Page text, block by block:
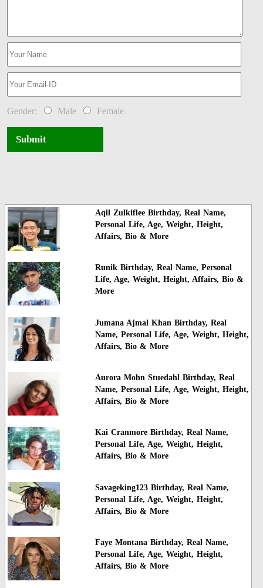
Gender: Male Female
Submit
Aqil Zulkiflee Birthday, Real Name,
Personal Life, Age, Weight, Height,
Affairs, Bio & More
Runik Birthday, Real Name, Personal
Life, Age, Weight, Height, Affairs, Bio &
More
Jumana Ajmal Khan Birthday, Real
Name, Personal Life, Age, Weight, Height,
Affairs, Bio & More
Aurora Mohn Stuedahl Birthday, Real
Name, Personal Life, Age, Weight, Height,
Affairs, Bio & More
Kai Cranmore Birthday, Real Name,
Personal Life, Age, Weight, Height,
Affairs, Bio & More
Savageking123 Birthday, Real Name,
Personal Life, Age, Weight, Height,
Affairs, Bio & More
Faye Montana Birthday, Real Name,
Personal Life, Age, Weight, Height,
Affairs, Bio & More